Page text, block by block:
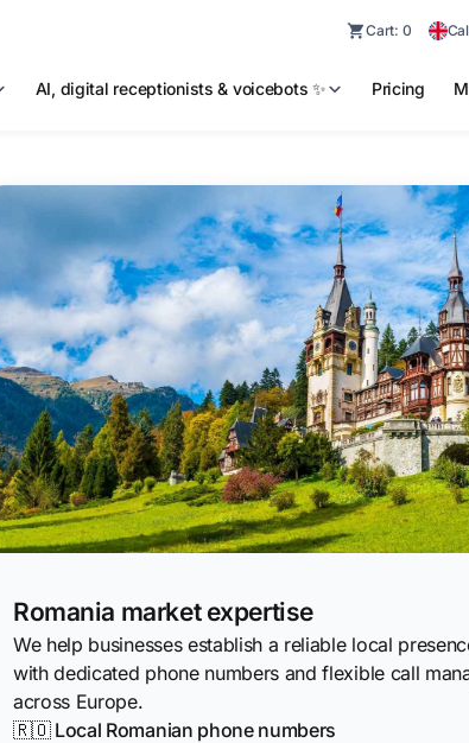
Cart: 0
AI, digital receptionists & voicebots ✨ Pricing
Romania market expertise
We help businesses establish a reliable local
with dedicated phone numbers and flexible call
across Europe.
🇷🇴 Local Romanian phone numbers